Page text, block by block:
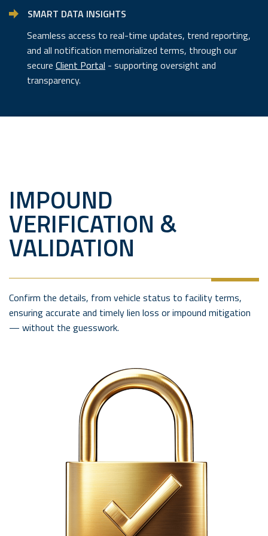
SMART DATA INSIGHTS
Seamless access to real-time updates, trend reporting,
and all notification memorialized terms, through our
secure Client Portal - supporting oversight and
transparency.
IMPOUND
VERIFICATION &
VALIDATION
Confirm the details, from vehicle status to facility terms,
ensuring accurate and timely lien loss or impound mitigation
— without the guesswork.